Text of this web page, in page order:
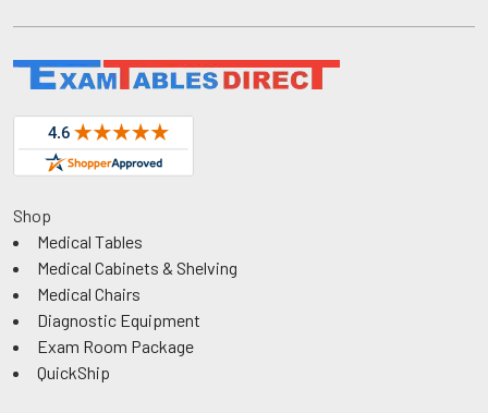
Shop
Medical Tables
Medical Cabinets & Shelving
Medical Chairs
Diagnostic Equipment
Exam Room Package
QuickShip